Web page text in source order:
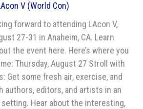
V (World Con)
forward to attending LAcon V,
27-31 in Anaheim, CA. Learn
the event here. Here’s where you
Thursday, August 27 Stroll with
Get some fresh air, exercise, and
authors, editors, and artists in an
Hear about the interesting,